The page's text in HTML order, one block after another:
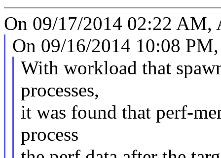
On 09/17/2014 02:22 AM,
On 09/16/2014 10:08
With workload that
processes,
it was found that perf-
process